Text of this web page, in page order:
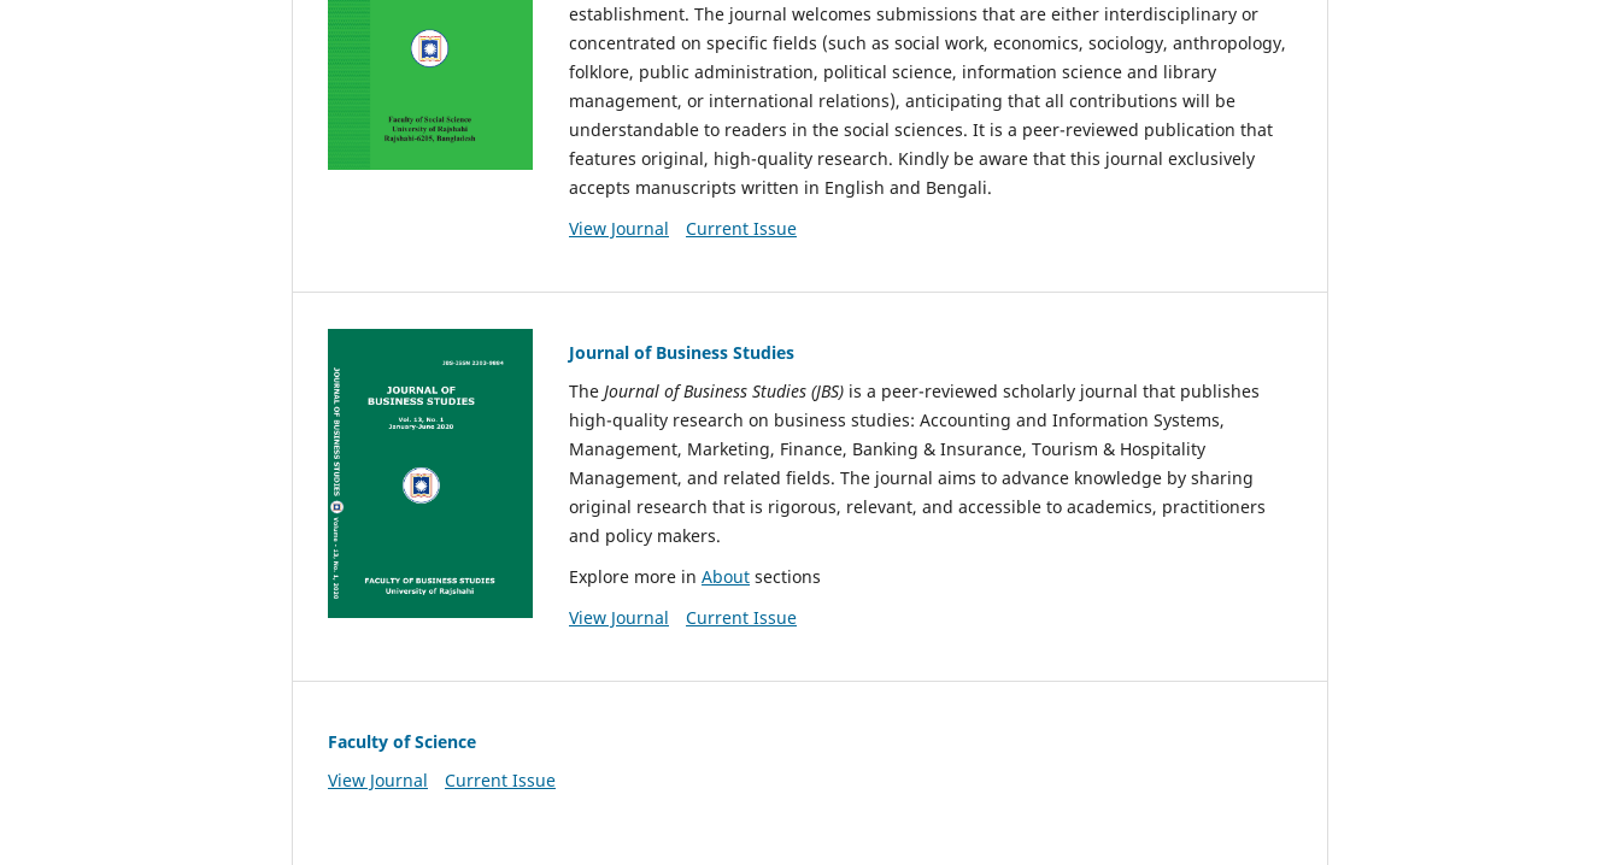
establishment. The journal welcomes submissions that are either interdisciplinary or
concentrated on specific fields (such as social work, economics, sociology, anthropology,
folklore, public administration, political science, information science and library
management, or international relations), anticipating that all contributions will be
understandable to readers in the social sciences. It is a peer-reviewed publication that
features original, high-quality research. Kindly be aware that this journal exclusively
accepts manuscripts written in English and Bengali.
View Journal
Current Issue
Journal of Business Studies
The Journal of Business Studies (JBS) is a peer-reviewed scholarly journal that publishes
high-quality research on business studies: Accounting and Information Systems,
Management, Marketing, Finance, Banking & Insurance, Tourism & Hospitality
Management, and related fields. The journal aims to advance knowledge by sharing
original research that is rigorous, relevant, and accessible to academics, practitioners
and policy makers.
Explore more in About sections
View Journal
Current Issue
Faculty of Science
View Journal
Current Issue